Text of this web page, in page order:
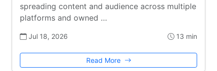
spreading content and audience across multiple
platforms and owned …
Jul 18, 2026 13 min
Read More